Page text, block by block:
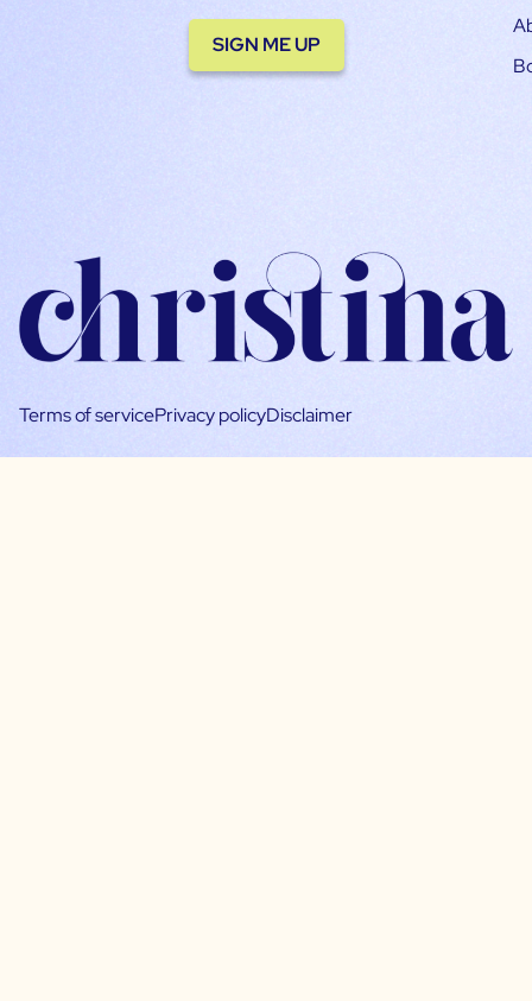
SIGN ME UP
Terms of servicePrivacy policyDisclaimer